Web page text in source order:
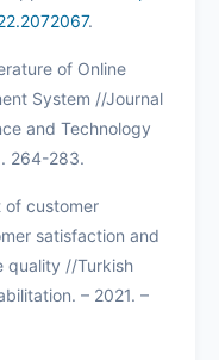
.
of Online
System //Journal
and Technology
264-283.
of customer
satisfaction and
quality //Turkish
– 2021. –